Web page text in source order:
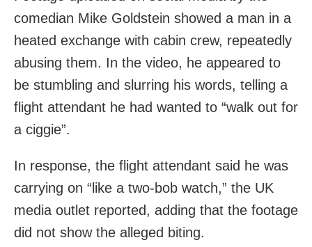
comedian Mike Goldstein showed a man in a
heated exchange with cabin crew, repeatedly
abusing them. In the video, he appeared to
be stumbling and slurring his words, telling a
flight attendant he had wanted to “walk out for
a ciggie”.
In response, the flight attendant said he was
carrying on “like a two-bob watch,” the UK
media outlet reported, adding that the footage
did not show the alleged biting.